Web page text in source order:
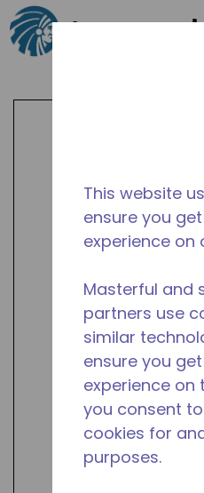
Skip to main content
This website
ensure you
experience on
Masterful and
partners use
similar
ensure you
experience on
you consent
cookies for
purposes.